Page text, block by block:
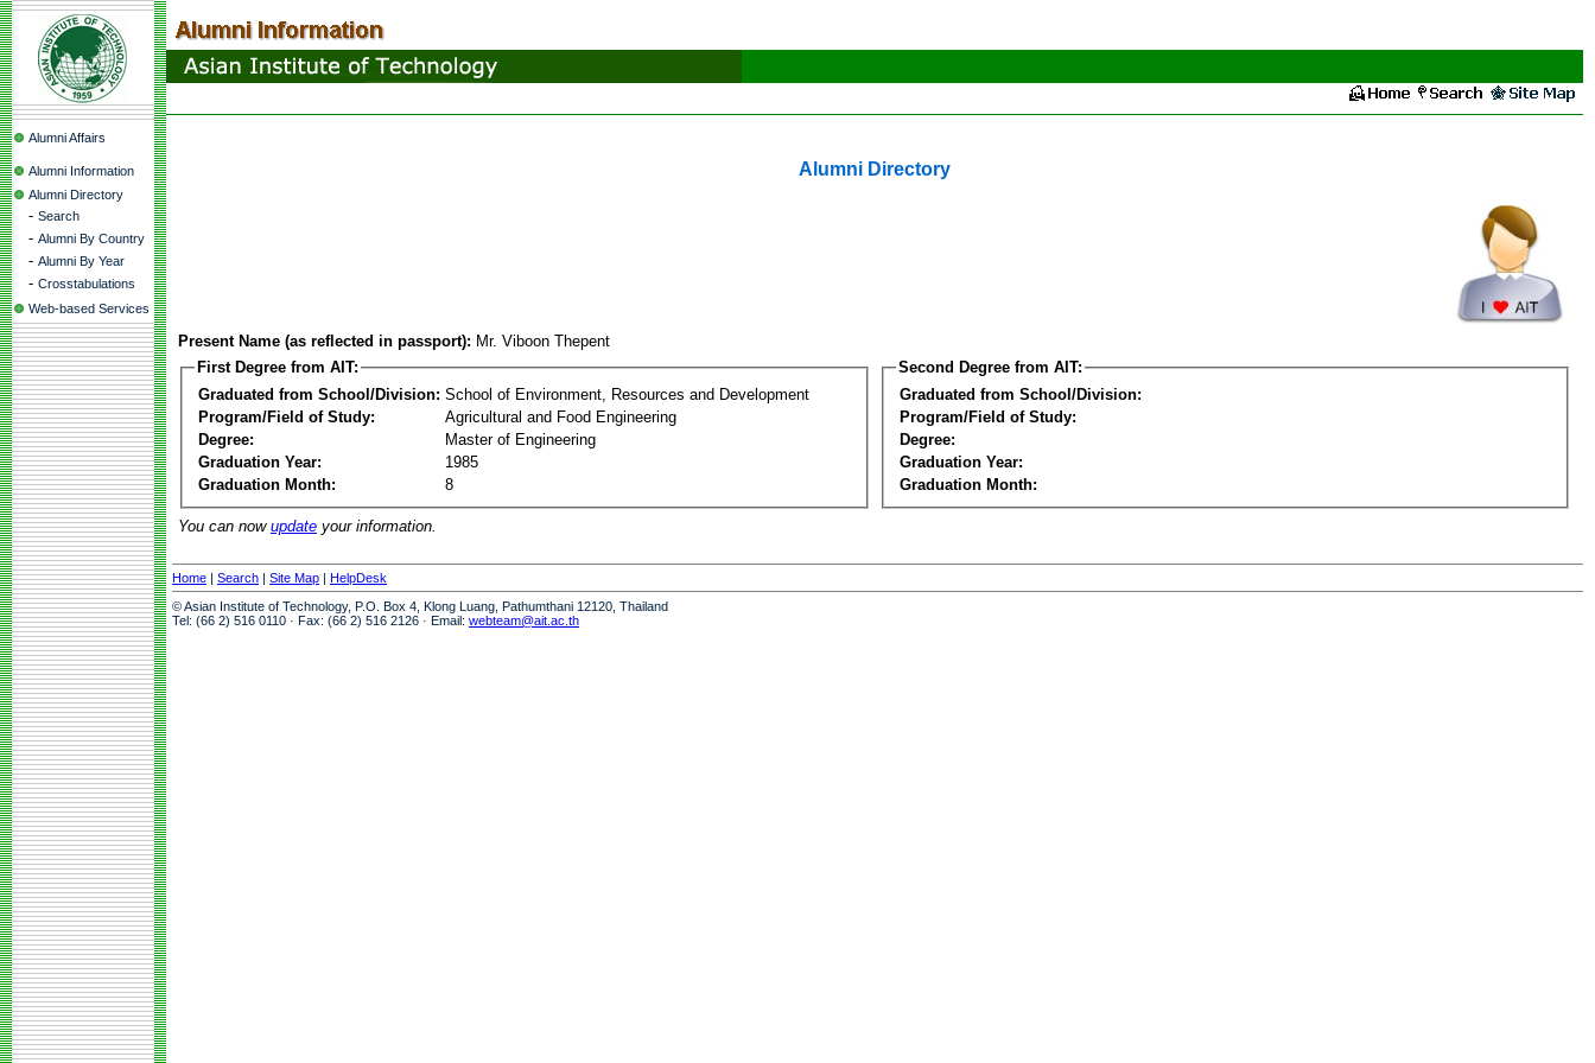
Alumni Affairs
Alumni Information
Alumni Directory
- Search
- Alumni By Country
- Alumni By Year
- Crosstabulations
Web-based Services
Alumni Directory
Present Name (as reflected in passport): Mr. Viboon Thepent
First Degree from AIT:
Graduated from School/Division: School of Environment, Resources and Development
Program/Field of Study:
Agricultural and Food Engineering
Degree:
Master of Engineering
Graduation Year:
1985
Graduation Month:
8
Second Degree from AIT:
Graduated from School/Division:
Program/Field of Study:
Degree:
Graduation Year:
Graduation Month:
You can now update your information.
Home | Search | Site Map | HelpDesk
© Asian Institute of Technology, P.O. Box 4, Klong Luang, Pathumthani 12120, Thailand
Tel: (66 2) 516 0110 · Fax: (66 2) 516 2126 · Email: webteam@ait.ac.th